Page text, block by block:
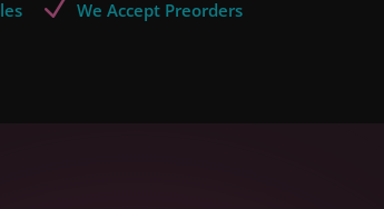
N We Accept Preorders